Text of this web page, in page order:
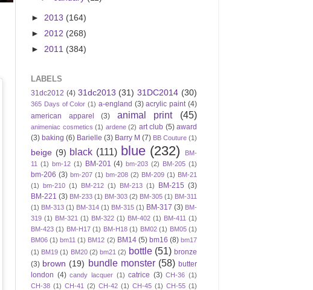
► 2013 (164)
► 2012 (268)
► 2011 (384)
LABELS
31dc2012 (4) 31dc2013 (31) 31DC2014 (30)
365 Days of Color (1) a-england (3) acrylic paint (4)
american apparel
(3) animal print (45)
animeniac cosmetics (1) ardene (2) art club (5) award
(3) baking (6) Barielle (3) Barry M (7) BB Couture (1)
beige (9) black (111) blue (232)
BM-
11 (1) bm-12 (1) BM-201 (4) bm-203 (2) BM-205 (1)
bm-206 (3) bm-207 (1) bm-208 (2) BM-209 (1) BM-21
(1) bm-210 (1) BM-212 (1) BM-213 (1) BM-215 (3)
BM-221 (3) BM-233 (1) BM-303 (2) BM-305 (1) BM-311
(1) BM-313 (1) BM-314 (1) BM-315 (1) BM-317 (3) BM-
319 (1) BM-321 (1) BM-322 (1) BM-402 (1) BM-411 (1)
BM-423 (1) BM-H17 (1) BM-H18 (1) BM02 (1) BM05 (1)
BM06 (1) bm11 (1) BM12 (2) BM14 (5) bm16 (8) bm17
(1) BM19 (1) BM20 (2) bm21 (2) bottle (51) bronze
(3) brown (19) bundle monster (58) butter
london (4) candy lacquer (1) catrice (3) CH-36 (1)
CH-38 (1) CH-41 (2) CH-42 (1) CH-45 (1) CH-55 (1)